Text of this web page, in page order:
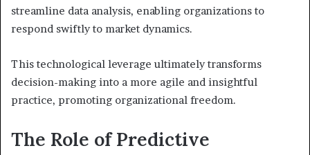
streamline data analysis, enabling organizations to
respond swiftly to market dynamics.
This technological leverage ultimately transforms
decision-making into a more agile and insightful
practice, promoting organizational freedom.
The Role of Predictive